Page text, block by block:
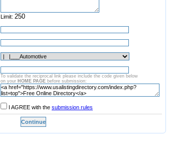
Limit:
To validate the reciprocal link please include the code given below
on your HOME PAGE before submission:
I AGREE with the submission rules